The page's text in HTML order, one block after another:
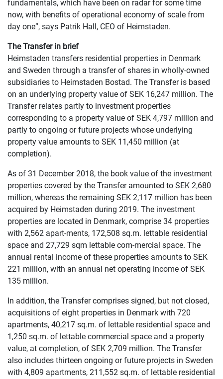
fundamentals, which have been on radar for some time
now, with benefits of operational economy of scale from
day one”, says Patrik Hall, CEO of Heimstaden.
The Transfer in brief
Heimstaden transfers residential properties in Denmark
and Sweden through a transfer of shares in wholly-owned
subsidiaries to Heimstaden Bostad. The Transfer is based
on an underlying property value of SEK 16,247 million. The
Transfer relates partly to investment properties
corresponding to a property value of SEK 4,797 million and
partly to ongoing or future projects whose underlying
property value amounts to SEK 11,450 million (at
completion).
As of 31 December 2018, the book value of the investment
properties covered by the Transfer amounted to SEK 2,680
million, whereas the remaining SEK 2,117 million has been
acquired by Heimstaden during 2019. The investment
properties are located in Denmark, comprise 34 properties
with 2,562 apart-ments, 172,508 sq.m. lettable residential
space and 27,729 sqm lettable com-mercial space. The
annual rental income of these properties amounts to SEK
221 million, with an annual net operating income of SEK
135 million.
In addition, the Transfer comprises signed, but not closed,
acquisitions of eight properties in Denmark with 720
apartments, 40,217 sq.m. of lettable residential space and
1,250 sq.m. of lettable commercial space and a property
value, at completion, of SEK 2,709 million. The Transfer
also includes thirteen ongoing or future projects in Sweden
with 4,809 apartments, 211,552 sq.m. of lettable residential